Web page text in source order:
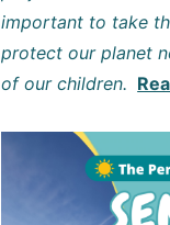
important to take
protect our planet
of our children.